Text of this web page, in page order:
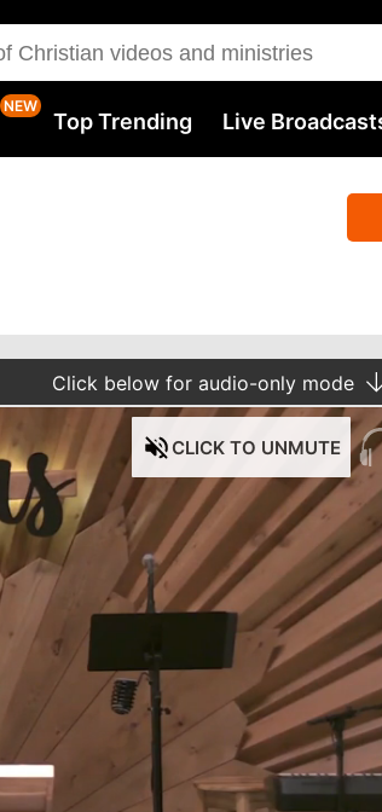
Top Trending Live
Click below for audio-only mode
CLICK TO UNMUTE